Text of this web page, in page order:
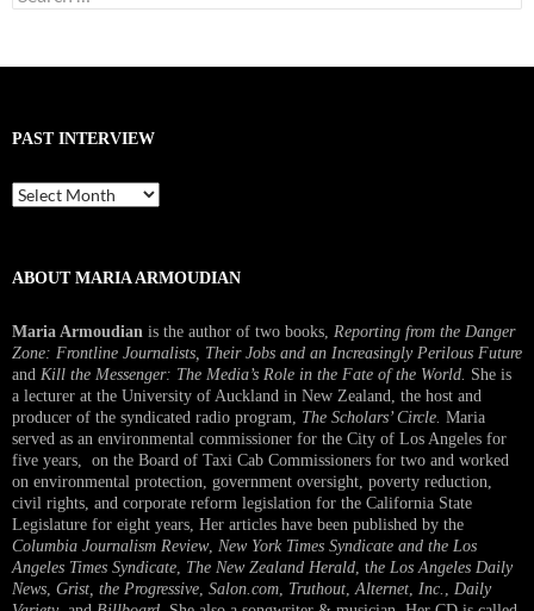
for:
PAST INTERVIEW
Past
Interview
ABOUT MARIA ARMOUDIAN
Maria Armoudian is the author of two books, Reporting from the Danger
Zone: Frontline Journalists, Their Jobs and an Increasingly Perilous Future
and Kill the Messenger: The Media’s Role in the Fate of the World. She is
a lecturer at the University of Auckland in New Zealand, the host and
producer of the syndicated radio program, The Scholars’ Circle. Maria
served as an environmental commissioner for the City of Los Angeles for
five years, on the Board of Taxi Cab Commissioners for two and worked
on environmental protection, government oversight, poverty reduction,
civil rights, and corporate reform legislation for the California State
Legislature for eight years, Her articles have been published by the
Columbia Journalism Review, New York Times Syndicate and the Los
Angeles Times Syndicate The New Zealand Herald , the Los Angeles Daily
News Grist, the Progressive Salon.com Truthout Alternet Inc.
Daily